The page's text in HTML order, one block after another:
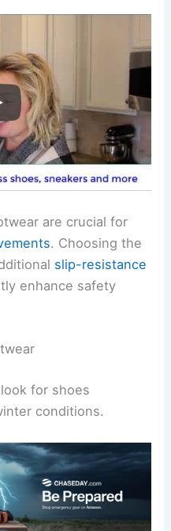
are crucial for
. Choosing the
slip-resistance
enhance safety
for shoes
conditions.